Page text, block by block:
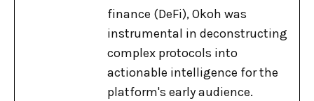
finance (DeFi), Okoh was
instrumental in deconstructing
complex protocols into
actionable intelligence for the
platform's early audience.